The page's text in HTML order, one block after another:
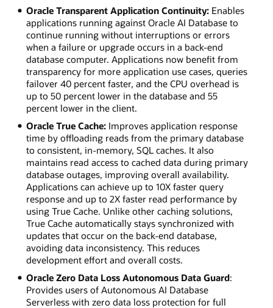
Oracle Transparent Application Continuity:Enables
applications running against Oracle AI Database to
continue running without interruptions or errors
when a failure or upgrade occurs in a back-end
database computer. Applications now benefit from
transparency for more application use cases, queries
failover 40 percent faster, and the CPU overhead is
up to 50 percent lower in the database and 55
percent lower in the client.
Oracle True Cache:Improves application response
time by offloading reads from the primary database
to consistent, in-memory, SQL caches. It also
maintains read access to cached data during primary
database outages, improving overall availability.
Applications can achieve up to 10X faster query
response and up to 2X faster read performance by
using True Cache. Unlike other caching solutions,
True Cache automatically stays synchronized with
updates that occur on the back-end database,
avoiding data inconsistency. This reduces
development effort and overall costs.
Oracle Zero Data Loss Autonomous Data Guard:
Provides users of Autonomous AI Database
Serverless with zero data loss protection for full